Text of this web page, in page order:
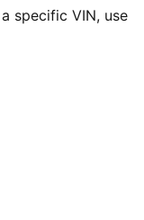
specific VIN, use